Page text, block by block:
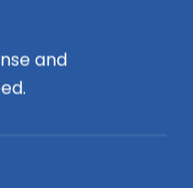
and